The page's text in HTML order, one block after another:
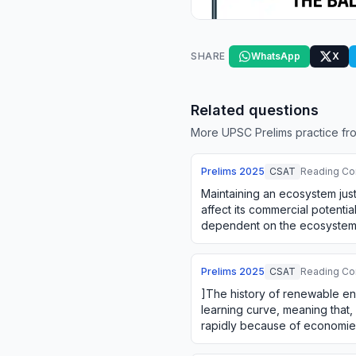
SHARE WhatsApp X
Related questions
More UPSC Prelims practice
Prelims 2025 CSAT Reading
Maintaining an ecosystem
affect its commercial
dependent on the
between using an
Prelims 2025 CSAT Reading
]The history of renewable
learning curve, meaning
rapidly because of
doing. The firms' green i…